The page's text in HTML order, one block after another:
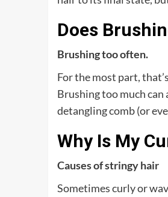
Does
Brushing too often.
For the most part,
Brushing too much can
detangling comb (or
Why Is My
Causes of stringy hair
Sometimes curly or